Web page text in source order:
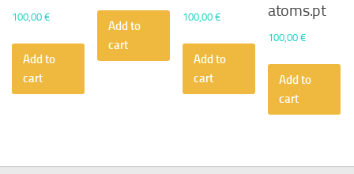
100,00 €
Add to
cart
Add to
cart
100,00€
Add to
cart
atoms.pt
100,00€
Add to
cart